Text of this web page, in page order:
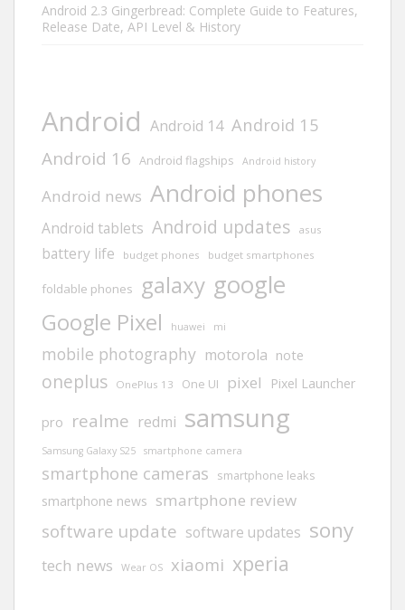
Android 2.3 Gingerbread: Complete Guide to Features,
Release Date, API Level & History
Android Android 14 Android 15
Android 16 Android flagships Android history
Android news Android phones
Android tablets Android updates asus
battery life budget phones budget smartphones
foldable phones galaxy google
Google Pixel huawei mi
mobile photography motorola note
oneplus OnePlus 13 One UI pixel Pixel Launcher
pro realme redmi samsung
Samsung Galaxy S25 smartphone camera
smartphone cameras smartphone leaks
smartphone news smartphone review
software update software updates sony
tech news Wear OS xiaomi xperia